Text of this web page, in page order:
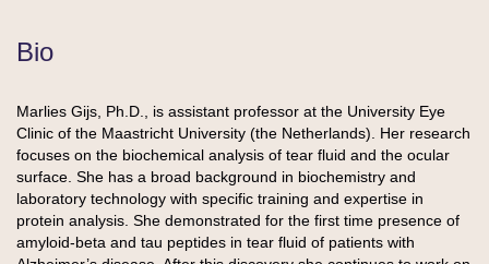
Bio
Marlies Gijs, Ph.D., is assistant professor at the University Eye
Clinic of the Maastricht University (the Netherlands). Her research
focuses on the biochemical analysis of tear fluid and the ocular
surface. She has a broad background in biochemistry and
laboratory technology with specific training and expertise in
protein analysis. She demonstrated for the first time presence of
amyloid-beta and tau peptides in tear fluid of patients with